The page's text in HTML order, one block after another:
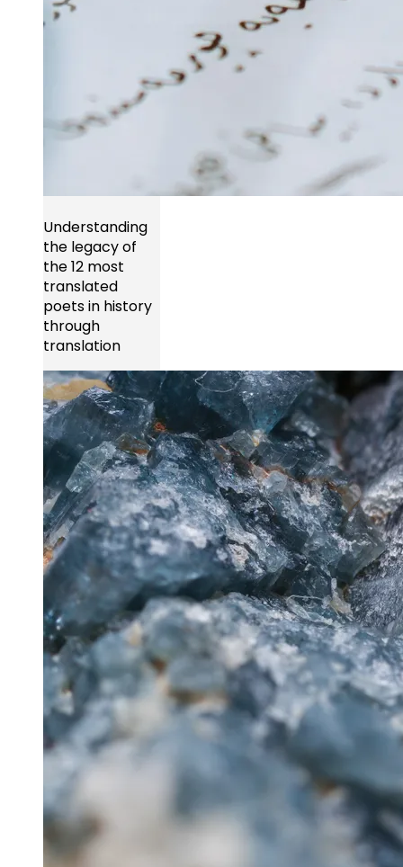
Understanding
the legacy of
the 12 most
translated
poets in history
through
translation